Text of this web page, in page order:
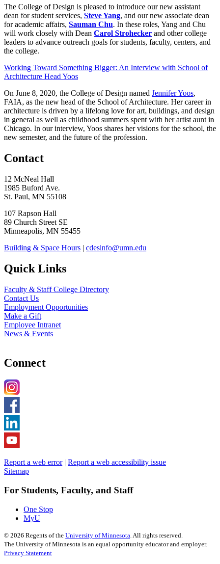
The College of Design is pleased to introduce our new assistant
dean for student services, Steve Yang, and our new associate dean
for academic affairs, Sauman Chu. In these roles, Yang and Chu
will work closely with Dean Carol Strohecker and other college
leaders to advance outreach goals for students, faculty, centers, and
the college.
Working Toward Something Bigger: An Interview with School of
Architecture Head Yoos
On June 8, 2020, the College of Design named Jennifer Yoos,
FAIA, as the new head of the School of Architecture. Her career in
architecture is driven by a lifelong love for art, buildings, and design
in general as well as childhood summers spent with her artist aunt in
Chicago. In our interview, Yoos shares her visions for the school, the
new semester, and the future of the profession.
Contact
12 McNeal Hall
1985 Buford Ave.
St. Paul, MN 55108
107 Rapson Hall
89 Church Street SE
Minneapolis, MN 55455
Building & Space Hours | cdesinfo@umn.edu
Quick Links
Faculty & Staff College Directory
Contact Us
Employment Opportunities
Make a Gift
Employee Intranet
News & Events
Connect
Report a web error| Report a web accessibility issue
Sitemap
For Students, Faculty, and Staff
One Stop
MyU
© 2026 Regents of the University of Minnesota . All rights reserved.
The University of Minnesota is an equal opportunity educator and employer.
Privacy Statement